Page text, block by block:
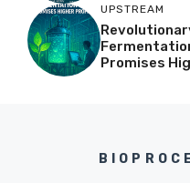
UPSTREAM
Promises